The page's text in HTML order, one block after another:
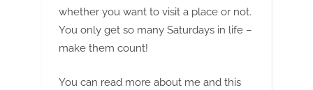
whether you want to visit a place or not.
You only get so many Saturdays in life –
make them count!
You can read more about me and this